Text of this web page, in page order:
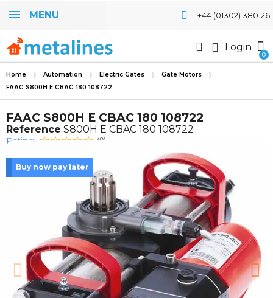
MENU +44 (01302) 380126
Login
Home Automation Electric Gates Gate Motors
FAAC S800H E CBAC 180 108722
FAAC S800H E CBAC 180 108722
Reference S800H E CBAC 180 108722
Rating: (0)
Buy now pay later